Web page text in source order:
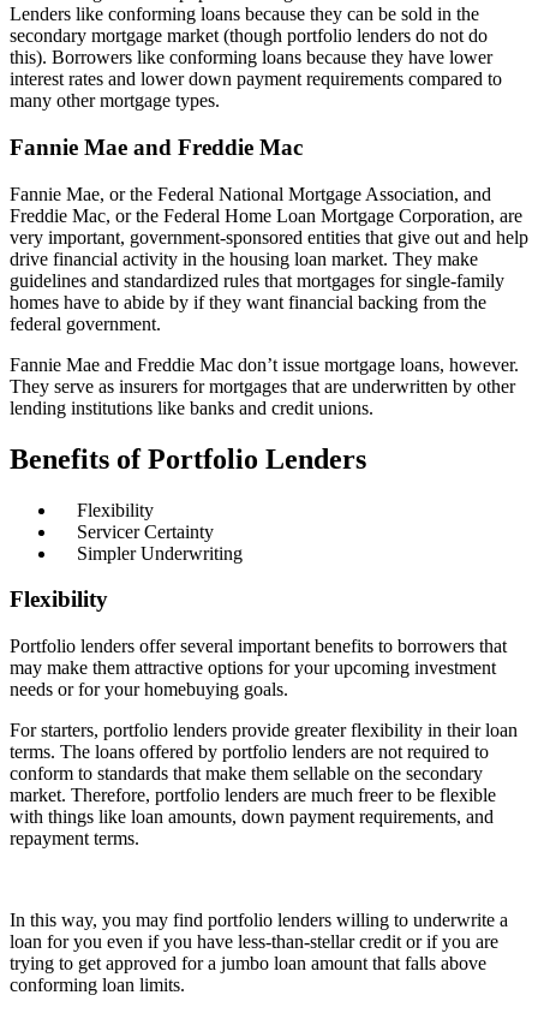
Lenders like conforming loans because they can be sold in the
secondary mortgage market (though portfolio lenders do not do
this). Borrowers like conforming loans because they have lower
interest rates and lower down payment requirements compared to
many other mortgage types.
Fannie Mae and Freddie Mac
Fannie Mae, or the Federal National Mortgage Association, and
Freddie Mac, or the Federal Home Loan Mortgage Corporation, are
very important, government-sponsored entities that give out and help
drive financial activity in the housing loan market. They make
guidelines and standardized rules that mortgages for single-family
homes have to abide by if they want financial backing from the
federal government.
Fannie Mae and Freddie Mac don’t issue mortgage loans, however.
They serve as insurers for mortgages that are underwritten by other
lending institutions like banks and credit unions.
Benefits of Portfolio Lenders
Flexibility
Servicer Certainty
Simpler Underwriting
Flexibility
Portfolio lenders offer several important benefits to borrowers that
may make them attractive options for your upcoming investment
needs or for your homebuying goals.
For starters, portfolio lenders provide greater flexibility in their loan
terms. The loans offered by portfolio lenders are not required to
conform to standards that make them sellable on the secondary
market. Therefore, portfolio lenders are much freer to be flexible
with things like loan amounts, down payment requirements, and
repayment terms.
In this way, you may find portfolio lenders willing to underwrite a
loan for you even if you have less-than-stellar credit or if you are
trying to get approved for a jumbo loan amount that falls above
conforming loan limits.